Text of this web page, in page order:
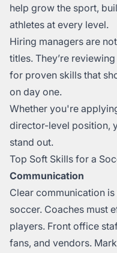
help grow the sport,
athletes at every level.
Hiring managers are
titles. They’re reviewing
for proven skills that
on day one.
Whether you're
director-level position,
stand out.
Top Soft Skills for a
Communication
Clear communication
soccer. Coaches must
players. Front office
fans, and vendors.